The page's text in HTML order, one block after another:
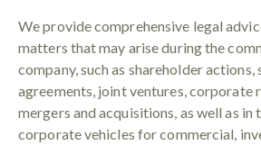
We provide comprehensive legal
matters that may arise during the
company, such as shareholder actions,
agreements, joint ventures, corporate
mergers and acquisitions, as well as
corporate vehicles for commercial,